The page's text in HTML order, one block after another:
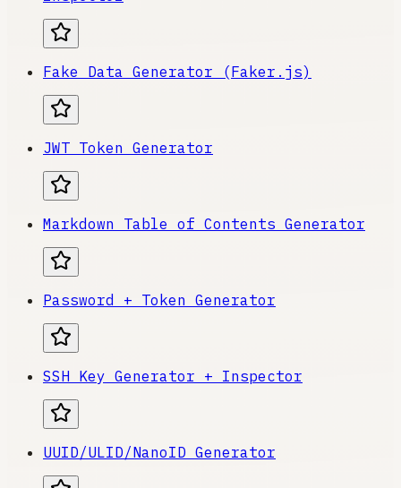
Fake Data Generator (Faker.js)
JWT Token Generator
Markdown Table of Contents Generator
Password + Token Generator
SSH Key Generator + Inspector
UUID/ULID/NanoID Generator